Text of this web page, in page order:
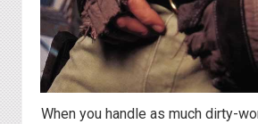
When you handle as much dirty-